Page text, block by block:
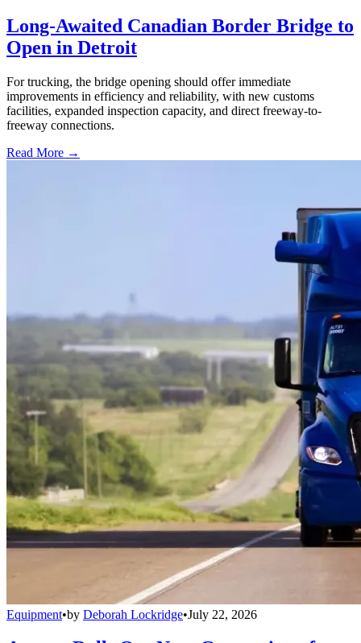
Long-Awaited Canadian Border Bridge to
Open in Detroit
For trucking, the bridge opening should offer immediate
improvements in efficiency and reliability, with new customs
facilities, expanded inspection capacity, and direct freeway-to-
freeway connections.
Read More →
Equipment•by Deborah Lockridge•July 22, 2026